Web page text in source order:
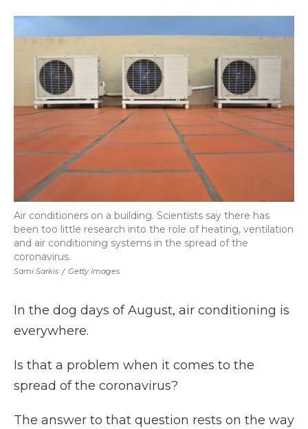
c
e
o
i
t
r
n
k
d
I
n
i
o
a
r
d
a
Sami Sarkis / Getty Images
Air conditioners on a building. Scientists say there has
been too little research into the role of heating, ventilation
and air conditioning systems in the spread of the
coronavirus.
In the dog days of August, air conditioning is
everywhere.
Is that a problem when it comes to the
spread of the coronavirus?
The answer to that question rests on the way